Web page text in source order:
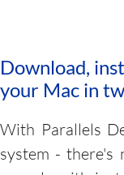
Download,
your Mac in
With Parallels
system - there's